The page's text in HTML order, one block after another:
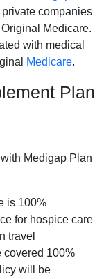
companies
Medicare.
with medical
Medicare.
Plan
Medigap Plan
is 100%
for hospice care
travel
covered 100%
will be